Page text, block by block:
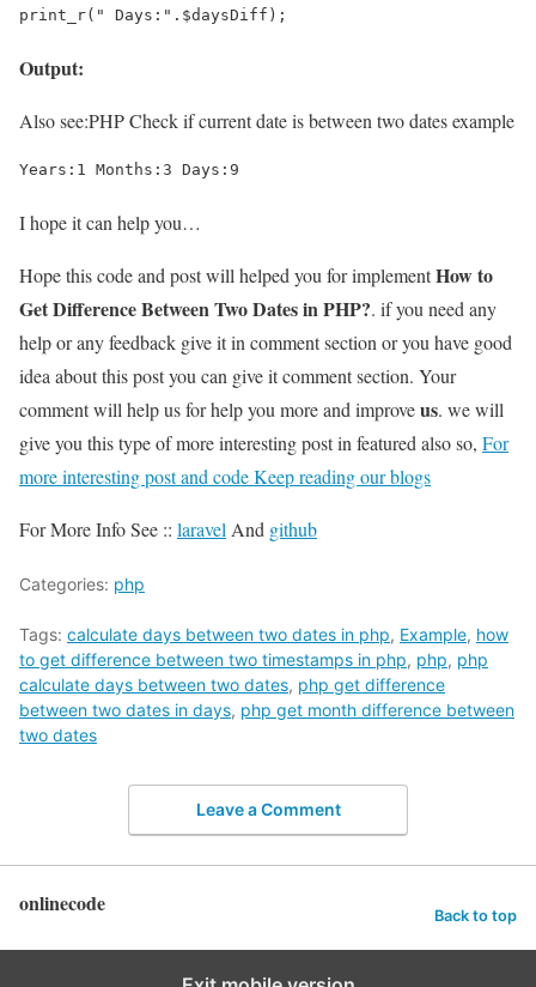
print_r(" Days:".$daysDiff);
Output:
Also see:PHP Check if current date is between two dates example
Years:1 Months:3 Days:9
I hope it can help you…
Hope this code and post will helped you for implementHow to
Get Difference Between Two Dates in PHP?. if you need any
help or any feedback give it in comment section or you have good
idea about this post you can give it comment section. Your
comment will help us for help you more and improveus. we will
give you this type of more interesting post in featured also so, For
more interesting post and code Keep reading our blogs
For More Info See :: laravel And github
Categories: php
Tags: calculate days between two dates in php, Example, how
to get difference between two timestamps in php, php, php
calculate days between two dates, php get difference
between two dates in days, php get month difference between
two dates
Leave a Comment
onlinecode Back to top